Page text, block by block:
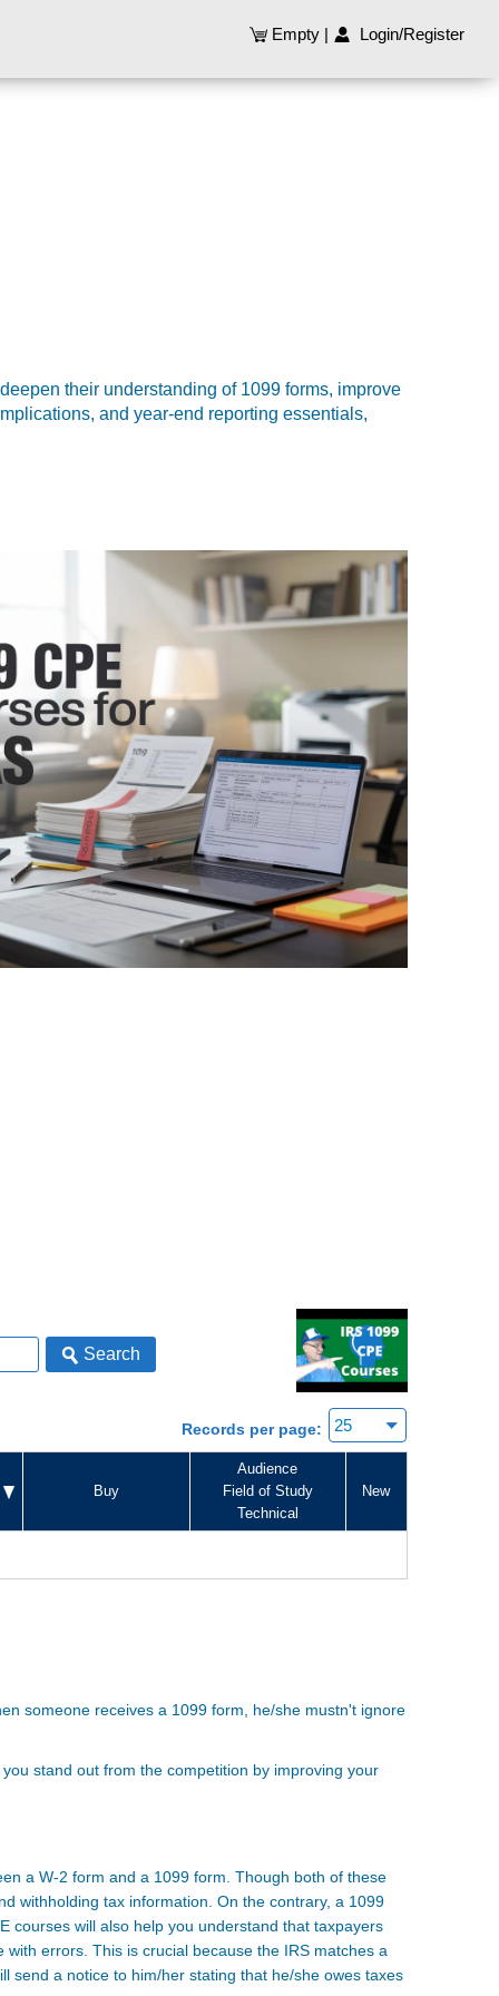
Empty| Login/Register
their understanding of 1099 forms, improve
and year-end reporting essentials,
Search
Records per page:
Buy
Audience
Field of Study
Technical
New
someone receives a 1099 form, he/she mustn't ignore
stand out from the competition by improving your
a W-2 form and a 1099 form. Though both of these
withholding tax information. On the contrary, a 1099
courses will also help you understand that taxpayers
errors. This is crucial because the IRS matches a
send a notice to him/her stating that he/she owes taxes